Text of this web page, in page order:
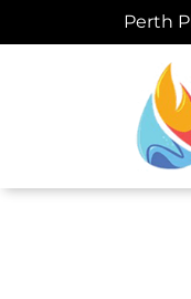
to
Perth